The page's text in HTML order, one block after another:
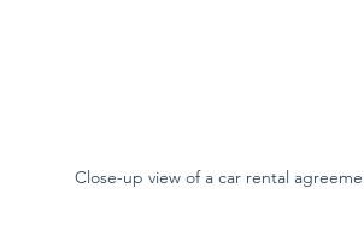
Close-up view of a car rental